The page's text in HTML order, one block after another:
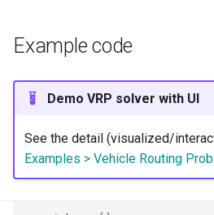
Example code
Demo VRP solver with UI
See the detail (visualized/
Examples > Vehicle Routing